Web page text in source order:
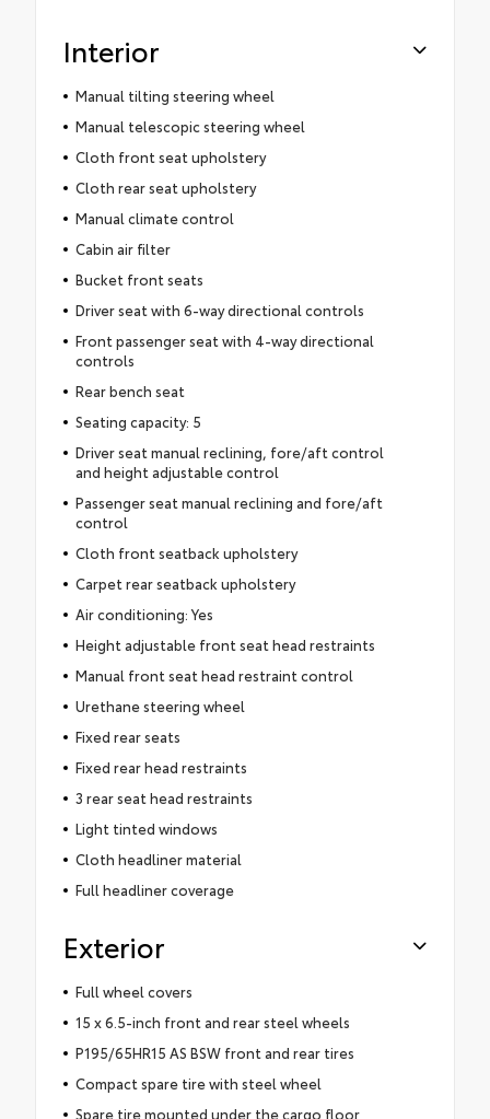
Interior
Manual tilting steering wheel
Manual telescopic steering wheel
Cloth front seat upholstery
Cloth rear seat upholstery
Manual climate control
Cabin air filter
Bucket front seats
Driver seat with 6-way directional controls
Front passenger seat with 4-way directional
controls
Rear bench seat
Seating capacity: 5
Driver seat manual reclining, fore/aft control
and height adjustable control
Passenger seat manual reclining and fore/aft
control
Cloth front seatback upholstery
Carpet rear seatback upholstery
Air conditioning: Yes
Height adjustable front seat head restraints
Manual front seat head restraint control
Urethane steering wheel
Fixed rear seats
Fixed rear head restraints
3 rear seat head restraints
Light tinted windows
Cloth headliner material
Full headliner coverage
Exterior
Full wheel covers
15 x 6.5-inch front and rear steel wheels
P195/65HR15 AS BSW front and rear tires
Compact spare tire with steel wheel
Spare tire mounted under the cargo floor